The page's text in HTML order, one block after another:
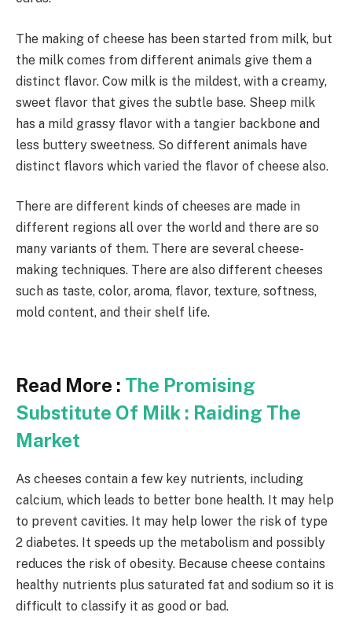
The making of cheese has been started from milk, but
the milk comes from different animals give them a
distinct flavor. Cow milk is the mildest, with a creamy,
sweet flavor that gives the subtle base. Sheep milk
has a mild grassy flavor with a tangier backbone and
less buttery sweetness. So different animals have
distinct flavors which varied the flavor of cheese also.
There are different kinds of cheeses are made in
different regions all over the world and there are so
many variants of them. There are several cheese-
making techniques. There are also different cheeses
such as taste, color, aroma, flavor, texture, softness,
mold content, and their shelf life.
Read More : The Promising
Substitute Of Milk : Raiding The
Market
As cheeses contain a few key nutrients, including
calcium, which leads to better bone health. It may help
to prevent cavities. It may help lower the risk of type
2 diabetes. It speeds up the metabolism and possibly
reduces the risk of obesity. Because cheese contains
healthy nutrients plus saturated fat and sodium so it is
difficult to classify it as good or bad.